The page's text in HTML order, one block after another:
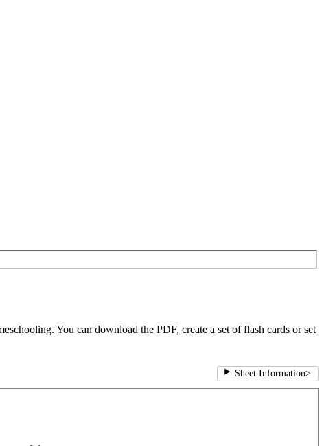
You can download the PDF, create a set of flash cards or set
Sheet Information>